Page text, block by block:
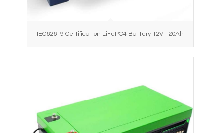
IEC62619 Certification LiFePO4 Battery 12V 120Ah